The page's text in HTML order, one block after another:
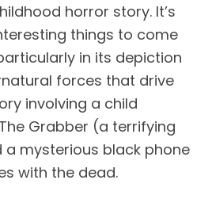
horror story. It’s
things to come
in its depiction
forces that drive
involving a child
Grabber (a terrifying
a mysterious black phone
with the dead.